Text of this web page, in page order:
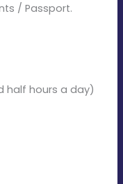
/ Passport.
half hours a day)